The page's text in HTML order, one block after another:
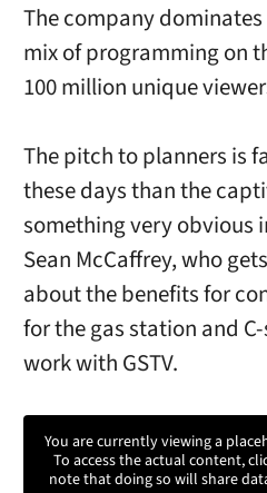
The company
mix of programming on
100 million unique
The pitch to planners is
these days than the
something very obvious
Sean McCaffrey, who
about the benefits for
for the gas station and
work with GSTV.
You are currently viewing a
To access the actual content,
note that doing so will share